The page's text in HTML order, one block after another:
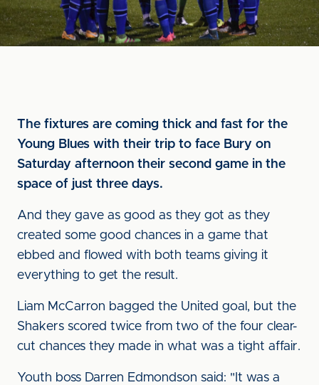
The fixtures are coming thick and fast for the
Young Blues with their trip to face Bury on
Saturday afternoon their second game in the
space of just three days.
And they gave as good as they got as they
created some good chances in a game that
ebbed and flowed with both teams giving it
everything to get the result.
Liam McCarron bagged the United goal, but the
Shakers scored twice from two of the four clear-
cut chances they made in what was a tight affair.
Youth boss Darren Edmondson said: "It was a